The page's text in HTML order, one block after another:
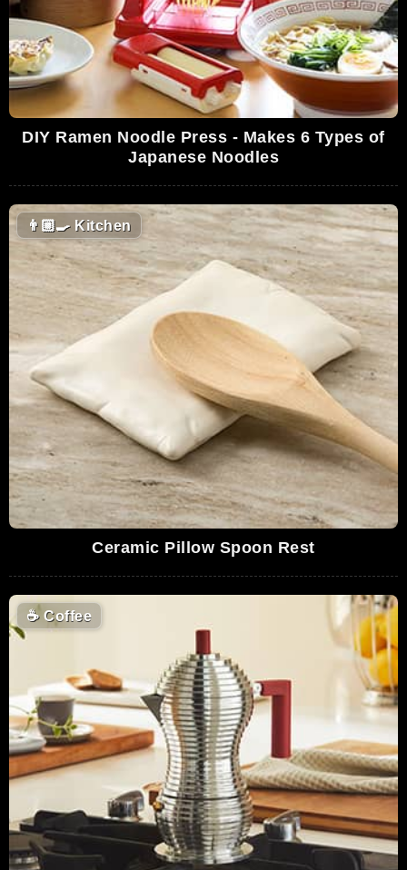
DIY Ramen Noodle Press - Makes 6 Types of
Japanese Noodles
👨🏼‍🍳Kitchen
Ceramic Pillow Spoon Rest
☕Coffee